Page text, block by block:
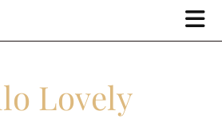
Lovely